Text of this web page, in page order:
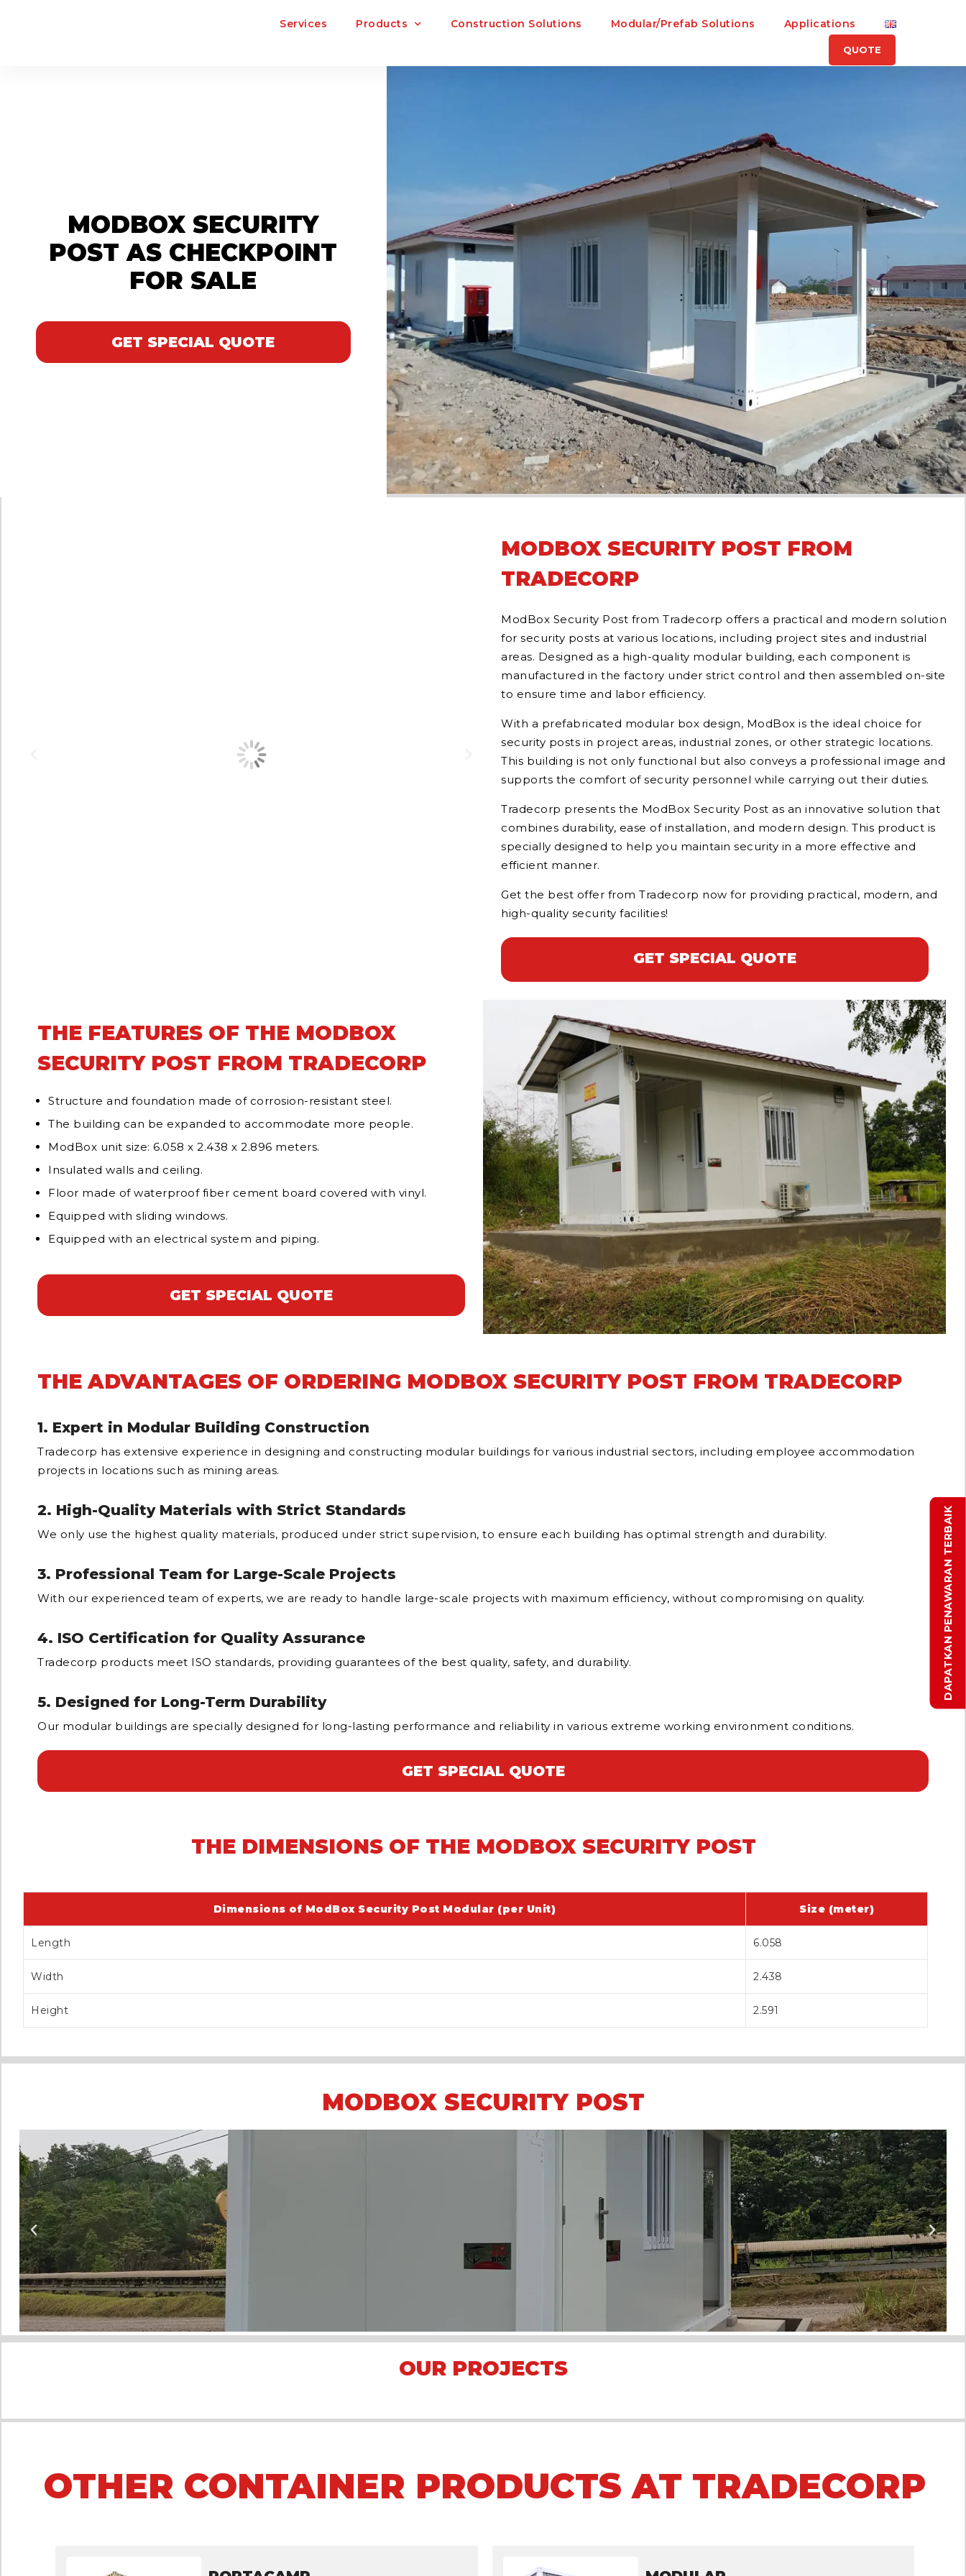
DAPATKAN PENAWARAN TERBAIK
Services Products Construction Solutions Modular/Prefab Solutions Applications
QUOTE
MODBOX SECURITY
POST AS CHECKPOINT
FOR SALE
GET SPECIAL QUOTE
MODBOX SECURITY POST FROM
TRADECORP
ModBox Security Post from Tradecorp offers a practical and modern solution
for security posts at various locations, including project sites and industrial
areas. Designed as a high-quality modular building, each component is
manufactured in the factory under strict control and then assembled on-site
to ensure time and labor efficiency.
With a prefabricated modular box design, ModBox is the ideal choice for
security posts in project areas, industrial zones, or other strategic locations.
This building is not only functional but also conveys a professional image and
supports the comfort of security personnel while carrying out their duties.
Tradecorp presents the ModBox Security Post as an innovative solution that
combines durability, ease of installation, and modern design. This product is
specially designed to help you maintain security in a more effective and
efficient manner.
Get the best offer from Tradecorp now for providing practical, modern, and
high-quality security facilities!
GET SPECIAL QUOTE
THE FEATURES OF THE MODBOX
SECURITY POST FROM TRADECORP
Structure and foundation made of corrosion-resistant steel.
The building can be expanded to accommodate more people.
ModBox unit size: 6.058 x 2.438 x 2.896 meters.
Insulated walls and ceiling.
Floor made of waterproof fiber cement board covered with vinyl.
Equipped with sliding windows.
Equipped with an electrical system and piping.
GET SPECIAL QUOTE
THE ADVANTAGES OF ORDERING MODBOX SECURITY POST FROM TRADECORP
1. Expert in Modular Building Construction
Tradecorp has extensive experience in designing and constructing modular buildings for various industrial sectors, including employee accommodation
projects in locations such as mining areas.
2. High-Quality Materials with Strict Standards
We only use the highest quality materials, produced under strict supervision, to ensure each building has optimal strength and durability.
3. Professional Team for Large-Scale Projects
With our experienced team of experts, we are ready to handle large-scale projects with maximum efficiency, without compromising on quality.
4. ISO Certification for Quality Assurance
Tradecorp products meet ISO standards, providing guarantees of the best quality, safety, and durability.
5. Designed for Long-Term Durability
Our modular buildings are specially designed for long-lasting performance and reliability in various extreme working environment conditions.
GET SPECIAL QUOTE
THE DIMENSIONS OF THE MODBOX SECURITY POST
Dimensions of ModBox Security Post Modular (per Unit) Size (meter)
Length 6.058
Width 2.438
Height 2.591
MODBOX SECURITY POST
OUR PROJECTS
OTHER CONTAINER PRODUCTS AT TRADECORP